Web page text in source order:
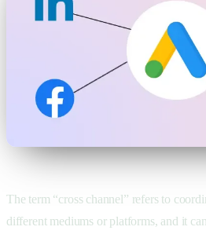
The term “cross channel” refers to
different mediums or platforms, and it